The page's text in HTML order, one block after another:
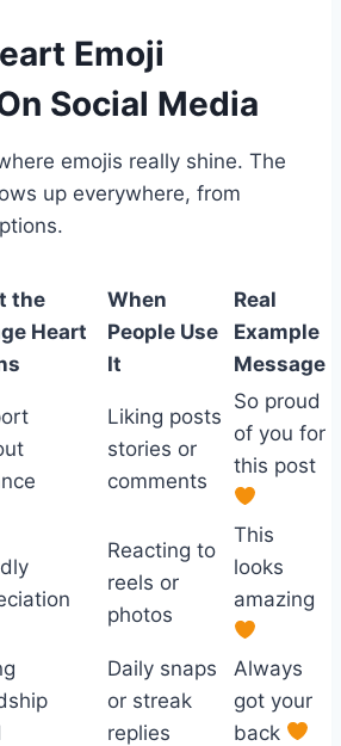
Emoji
Social Media
emojis really shine. The
up everywhere, from
the
Heart
When
People Use
It
Real
Example
Message
Liking posts
stories or
comments
So proud
of you for
this post
Reacting to
reels or
photos
This
looks
amazing
Daily snaps
or streak
replies
Always
got your
back